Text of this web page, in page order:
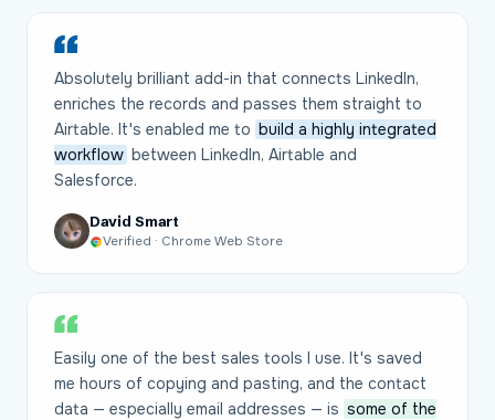
Absolutely brilliant add-in that connects LinkedIn,
enriches the records and passes them straight to
Airtable. It's enabled me to build a highly integrated
workflow between LinkedIn, Airtable and
Salesforce.
David Smart
Verified · Chrome Web Store
Easily one of the best sales tools I use. It's saved
me hours of copying and pasting, and the contact
data — especially email addresses — is some of the